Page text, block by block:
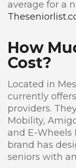
average for a
How
Cost?
Located in
currently
providers.
Mobility,
and E-Wheels
brand has
seniors with